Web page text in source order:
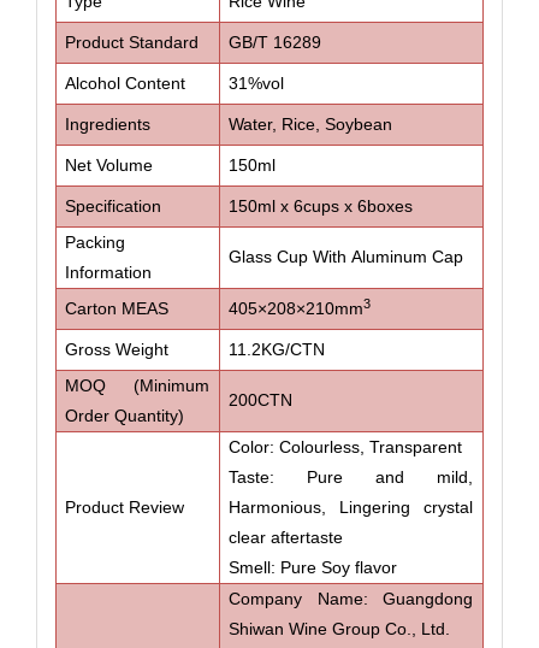
Product Standard GB/T 16289
Alcohol Content 31%vol
Ingredients Water, Rice, Soybean
Net Volume 150ml
Specification
150ml x 6cups x 6boxes
Packing
Information
Glass Cup With Aluminum Cap
Carton MEAS 405×208×210mm3
Gross Weight
11.2KG/CTN
MOQ (Minimum
Order Quantity)
200CTN
Product Review
Color: Colourless, Transparent
Taste: Pure and mild,
Harmonious, Lingering crystal
clear aftertaste
Smell: Pure Soy flavor
Company Name: Guangdong
Shiwan Wine Group Co., Ltd.